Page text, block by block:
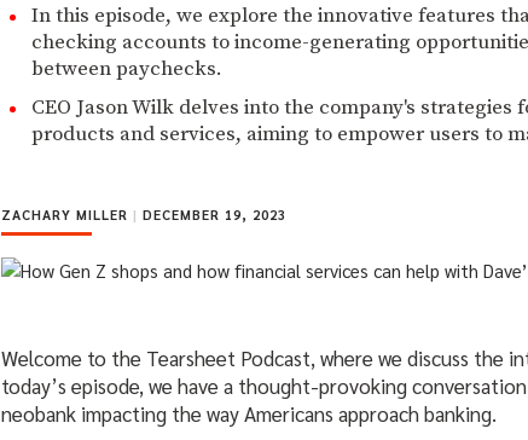
In this episode, we explore the innovative features
checking accounts to income-generating
between paychecks.
CEO Jason Wilk delves into the company's
products and services, aiming to empower users to
ZACHARY MILLER | DECEMBER 19, 2023
Welcome to the Tearsheet Podcast, where we discuss the
today’s episode, we have a thought-provoking
neobank impacting the way Americans approach banking.